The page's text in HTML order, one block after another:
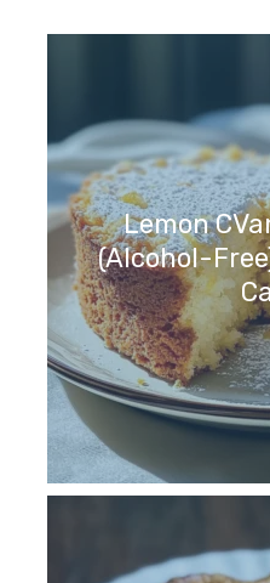
Lemon
(Alcohol-